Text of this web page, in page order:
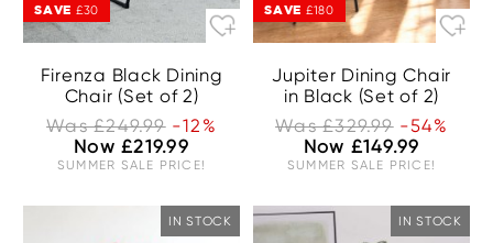
SAVE £30
Firenza Black Dining
Chair (Set of 2)
Was £249.99 -12%
Now £219.99
SUMMER SALE PRICE!
SAVE £180
Jupiter Dining Chair
in Black (Set of 2)
Was £329.99 -54%
Now £149.99
SUMMER SALE PRICE!
IN STOCK IN STOCK